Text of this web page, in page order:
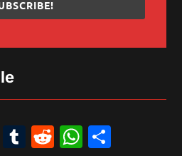
Telegram
Tumblr
Reddit